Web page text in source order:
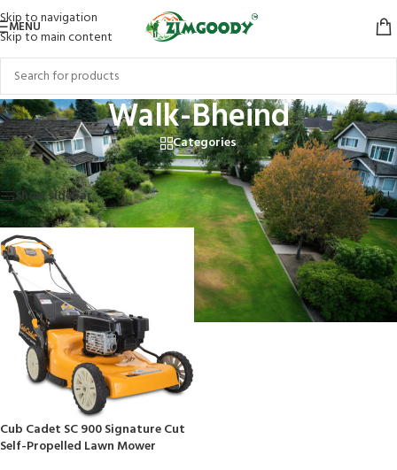
Skip to navigation
Skip to main content
MENU
Walk-Bheind
Categories
Home/Products tagged “Walk-Bheind”
Showing the single result
Show sidebar
Cub Cadet SC 900 Signature Cut
Self-Propelled Lawn Mower